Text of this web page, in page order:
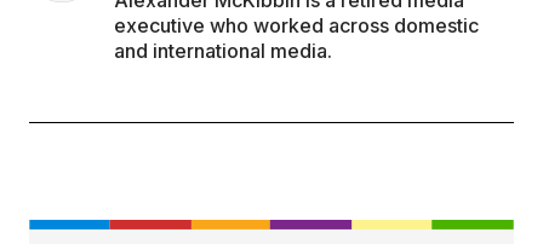
executive who worked across domestic
and international media.